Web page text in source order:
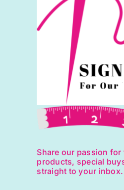
Share our passion
products, special
straight to your inbox.